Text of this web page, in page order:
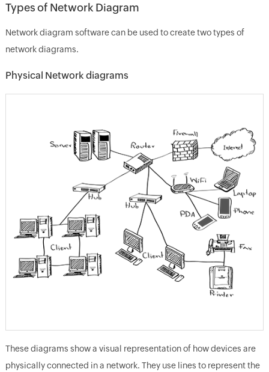
Types of Network Diagram
Network diagram software can be used to create two types of
network diagrams.
Physical Network diagrams
These diagrams show a visual representation of how devices are
physically connected in a network. They use lines to represent the